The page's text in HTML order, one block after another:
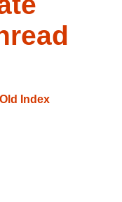
Old Index